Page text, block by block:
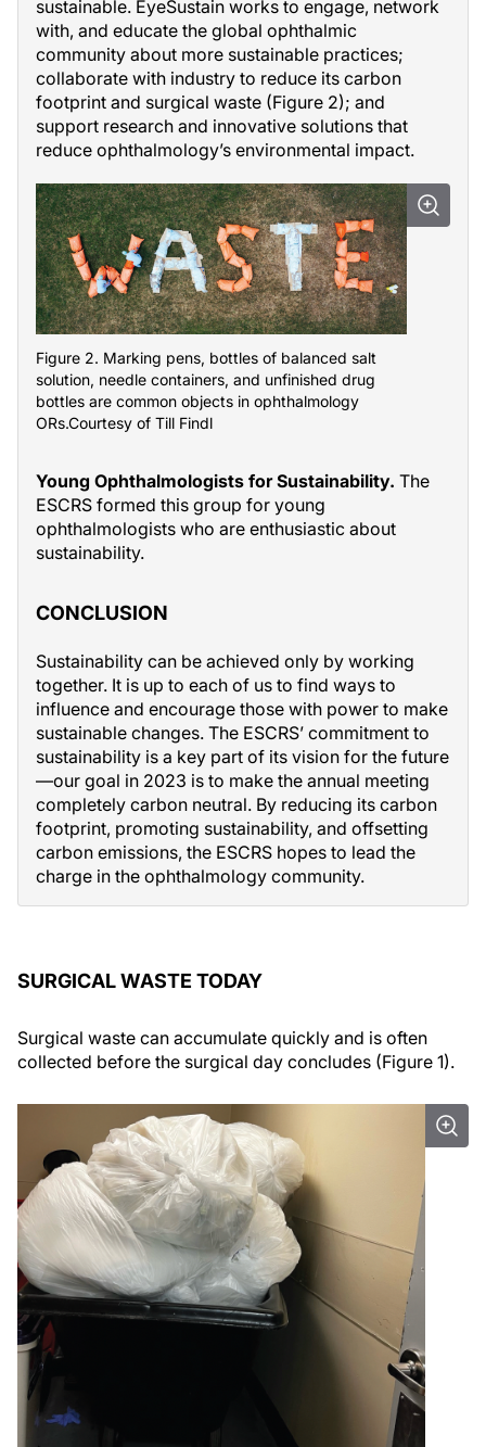
sustainable. EyeSustain works to engage, network
with, and educate the global ophthalmic
community about more sustainable practices;
collaborate with industry to reduce its carbon
footprint and surgical waste (Figure 2); and
support research and innovative solutions that
reduce ophthalmology’s environmental impact.
Figure 2. Marking pens, bottles of balanced salt
solution, needle containers, and unfinished drug
bottles are common objects in ophthalmology
ORs.Courtesy of Till Findl
Young Ophthalmologists for Sustainability. The
ESCRS formed this group for young
ophthalmologists who are enthusiastic about
sustainability.
CONCLUSION
Sustainability can be achieved only by working
together. It is up to each of us to find ways to
influence and encourage those with power to make
sustainable changes. The ESCRS’ commitment to
sustainability is a key part of its vision for the future
—our goal in 2023 is to make the annual meeting
completely carbon neutral. By reducing its carbon
footprint, promoting sustainability, and offsetting
carbon emissions, the ESCRS hopes to lead the
charge in the ophthalmology community.
SURGICAL WASTE TODAY
Surgical waste can accumulate quickly and is often
collected before the surgical day concludes (Figure 1).